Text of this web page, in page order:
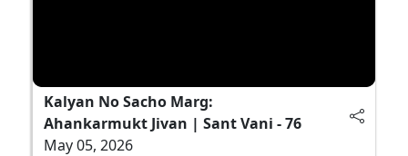
Kalyan No Sacho Marg:
Ahankarmukt Jivan | Sant Vani - 76
May 05, 2026